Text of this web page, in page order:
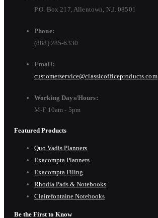
P.O. Box 217, Allentown, N.J. 08501
Phone:
(888) 285-6330
Email:
customerservice@classicofficeproducts.com
Working Days/Hours:
M-F 10am - 5pm
Featured Products
Quo Vadis Planners
Exacompta Planners
Exacompta Filing
Rhodia Pads & Notebooks
Clairefontaine Notebooks
Be the First to Know